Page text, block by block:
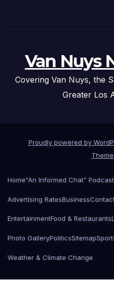
Van Nuys
Covering Van Nuys, the
Greater Los
Proudly powered by
Home“An Informed Chat”
Advertising RatesBusiness
EntertainmentFood & Restaurants
Photo GalleryPoliticsSitemap
Weather & Climate Change